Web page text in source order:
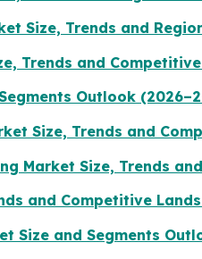
Size, Trends and
Trends and
Outlook
Size, Trends and
Market Size, Trends
and Competitive
Size and Segments